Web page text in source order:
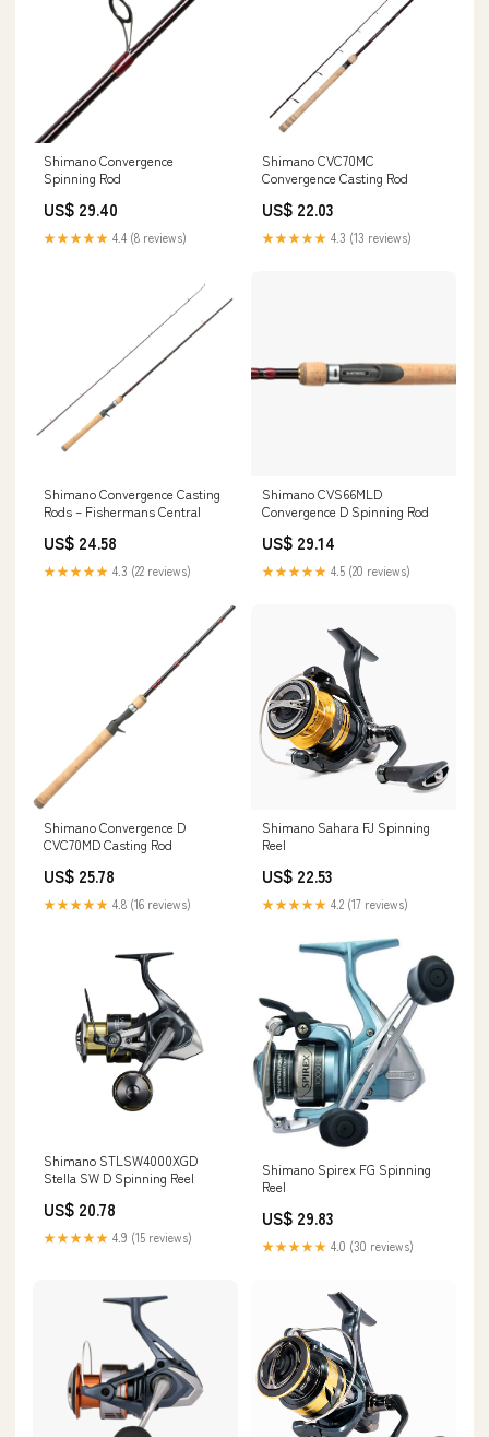
Shimano Convergence
Spinning Rod
US$ 29.40
★★★★★ 4.4 (8 reviews)
Shimano CVC70MC
Convergence Casting Rod
US$ 22.03
★★★★★ 4.3 (13 reviews)
Shimano Convergence Casting
Rods – Fishermans Central
US$ 24.58
★★★★★ 4.3 (22 reviews)
Shimano CVS66MLD
Convergence D Spinning Rod
US$ 29.14
★★★★★ 4.5 (20 reviews)
Shimano Convergence D
CVC70MD Casting Rod
US$ 25.78
★★★★★ 4.8 (16 reviews)
Shimano Sahara FJ Spinning
Reel
US$ 22.53
★★★★★ 4.2 (17 reviews)
Shimano STLSW4000XGD
Stella SW D Spinning Reel
US$ 20.78
★★★★★ 4.9 (15 reviews)
Shimano Spirex FG Spinning
Reel
US$ 29.83
★★★★★ 4.0 (30 reviews)